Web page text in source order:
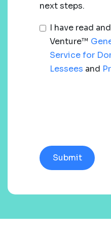
next steps.
I have read
Venture™
Service for
Lessees and